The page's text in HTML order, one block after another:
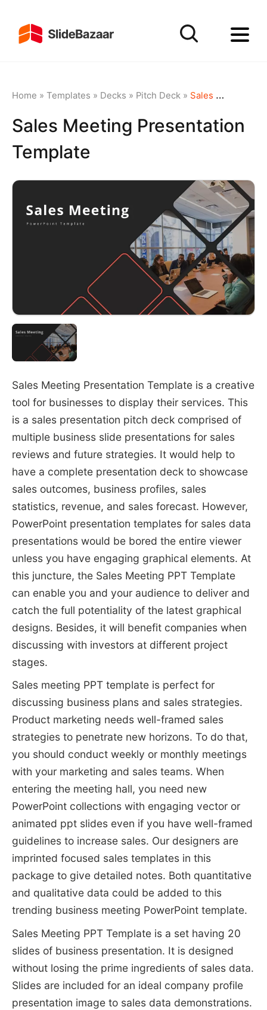
Home » Templates » Decks » Pitch Deck» Sales Meeting Presentation Template
Sales Meeting Presentation
Template
Sales Meeting Presentation Template is a creative
tool for businesses to display their services. This
is a sales presentation pitch deck comprised of
multiple business slide presentations for sales
reviews and future strategies. It would help to
have a complete presentation deck to showcase
sales outcomes, business profiles, sales
statistics, revenue, and sales forecast. However,
PowerPoint presentation templates for sales data
presentations would be bored the entire viewer
unless you have engaging graphical elements. At
this juncture, the Sales Meeting PPT Template
can enable you and your audience to deliver and
catch the full potentiality of the latest graphical
designs. Besides, it will benefit companies when
discussing with investors at different project
stages.
Sales meeting PPT template is perfect for
discussing business plans and sales strategies.
Product marketing needs well-framed sales
strategies to penetrate new horizons. To do that,
you should conduct weekly or monthly meetings
with your marketing and sales teams. When
entering the meeting hall, you need new
PowerPoint collections with engaging vector or
animated ppt slides even if you have well-framed
guidelines to increase sales. Our designers are
imprinted focused sales templates in this
package to give detailed notes. Both quantitative
and qualitative data could be added to this
trending business meeting PowerPoint template.
Sales Meeting PPT Template is a set having 20
slides of business presentation. It is designed
without losing the prime ingredients of sales data.
Slides are included for an ideal company profile
presentation image to sales data demonstrations.